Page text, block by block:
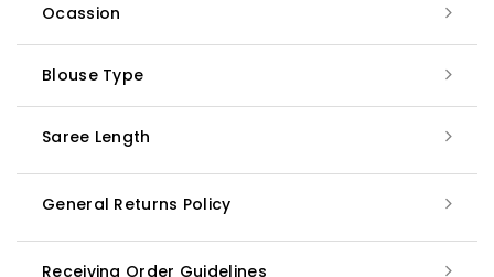
Ocassion
Blouse Type
Saree Length
General Returns Policy
Receiving Order Guidelines